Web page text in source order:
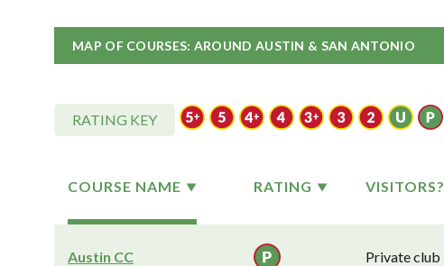
MAP OF COURSES: AROUND AUSTIN & SAN ANTONIO
RATING KEY
COURSE NAME RATING VISITORS?
Austin CC Private club